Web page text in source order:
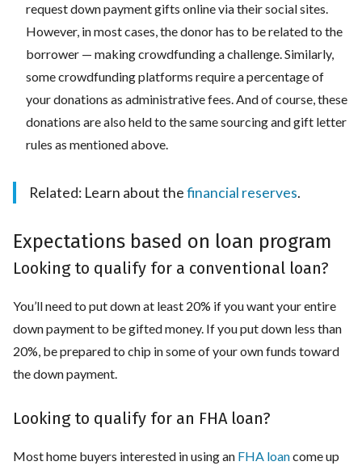
request down payment gifts online via their social sites.
However, in most cases, the donor has to be related to the
borrower — making crowdfunding a challenge. Similarly,
some crowdfunding platforms require a percentage of
your donations as administrative fees. And of course, these
donations are also held to the same sourcing and gift letter
rules as mentioned above.
Related: Learn about thefinancial reserves.
Expectations based on loan program
Looking to qualify for a conventional loan?
You’ll need to put down at least 20% if you want your entire
down payment to be gifted money. If you put down less than
20%, be prepared to chip in some of your own funds toward
the down payment.
Looking to qualify for an FHA loan?
Most home buyers interested in using an FHA loancome up